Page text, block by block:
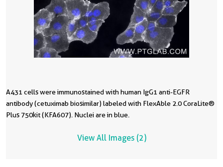
A431 cells were immunostained with human IgG1 anti-EGFR
antibody (cetuximab biosimilar) labeled with FlexAble 2.0 CoraLite®
Plus 750 kit (KFA607). Nuclei are in blue.
View All Images (2)